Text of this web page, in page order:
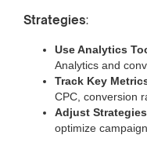
Strategies:
Use Analytics
Analytics and
Track Key
CPC, conversion
Adjust Strategies
optimize